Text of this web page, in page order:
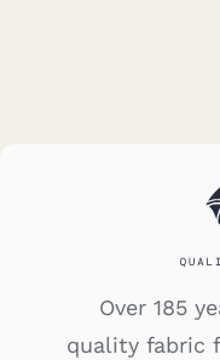
Over 185
quality fabric